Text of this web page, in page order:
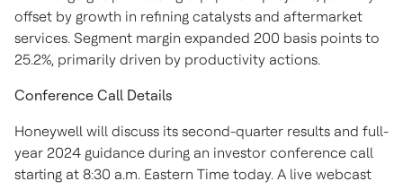
offset by growth in refining catalysts and aftermarket
services. Segment margin expanded 200 basis points to
25.2%, primarily driven by productivity actions.
Conference Call Details
Honeywell will discuss its second-quarter results and full-
year 2024 guidance during an investor conference call
starting at 8:30 a.m. Eastern Time today. A live webcast